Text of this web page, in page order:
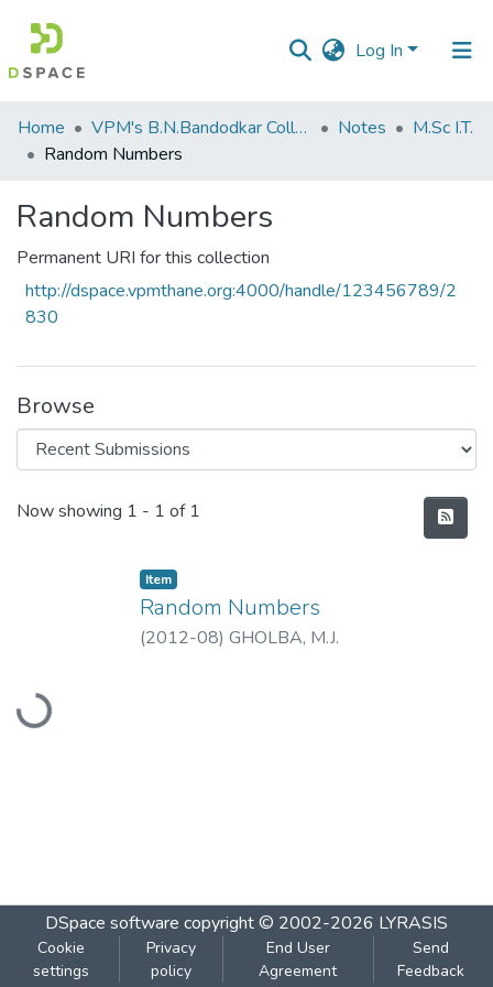
Log In
Communities
&
All of DSpace
Statistics
Home VPM's B.N.Bandodkar College of Science, Thane Notes
M.Sc I.T.
Random Numbers
Random Numbers
Permanent URI for this collection
http://dspace.vpmthane.org:4000/handle/123456789/2
830
Browse
Recent Submissions
Now showing 1 - 1 of 1
Loading...
Item
Random Numbers
(2012-08) GHOLBA, M.J.
DSpace software copyright © 2002-2026 LYRASIS
Cookie
settings
Privacy
policy
End User
Agreement
Send
Feedback